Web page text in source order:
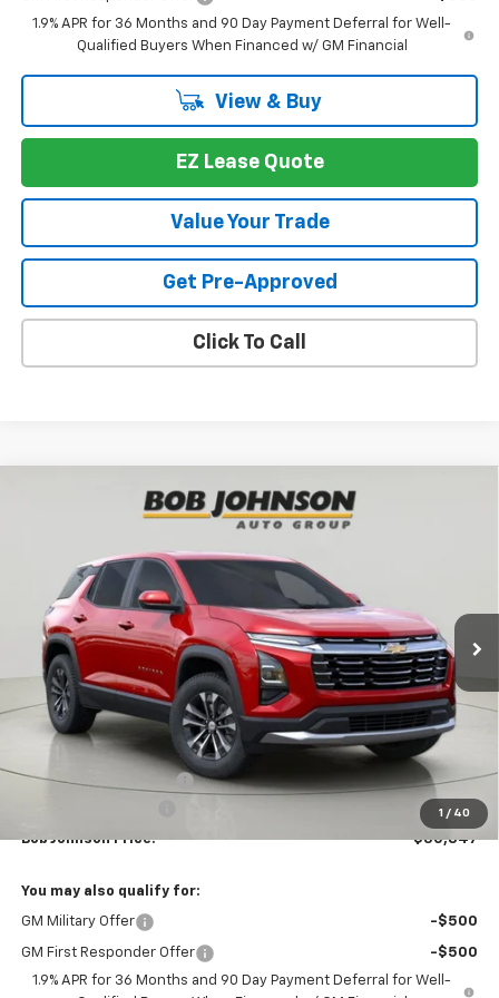
1.9% APR for 36 Months and 90 Day Payment Deferral for Well-
Qualified Buyers When Financed w/ GM Financial
View & Buy
EZ Lease Quote
Value Your Trade
Get Pre-Approved
Click To Call
1 / 40
Chevrolet EquinoxLT
In Stock
BUY FINANCE
$2,312
SAVINGS BUY IT NOW
Less
$33,159
Bob Johnson Discount
-$2,487
+175
Bob Johnson Price: $30,847
You may also qualify for:
GM Military Offer -$500
GM First Responder Offer
-$500
1.9% APR for 36 Months and 90 Day Payment Deferral for Well-
Compare Vehicle